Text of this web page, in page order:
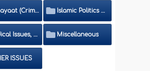
Jinaayaat (Criminology) and Islamic Judicial System Islamic Politics and International Affairs
Medical Issues, Media, Culture and Means of Entertainment Miscellaneous
ISSUES